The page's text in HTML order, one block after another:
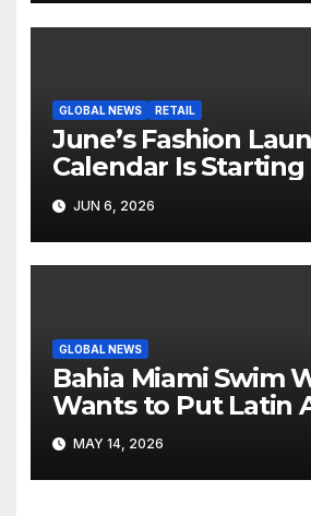
GLOBAL NEWS RETAIL
June’s Fashion
Calendar Is
Like Its Own News
JUN 6, 2026
GLOBAL NEWS
Bahia Miami Swim
Wants to Put Latin
Resortwear in the
MAY 14, 2026